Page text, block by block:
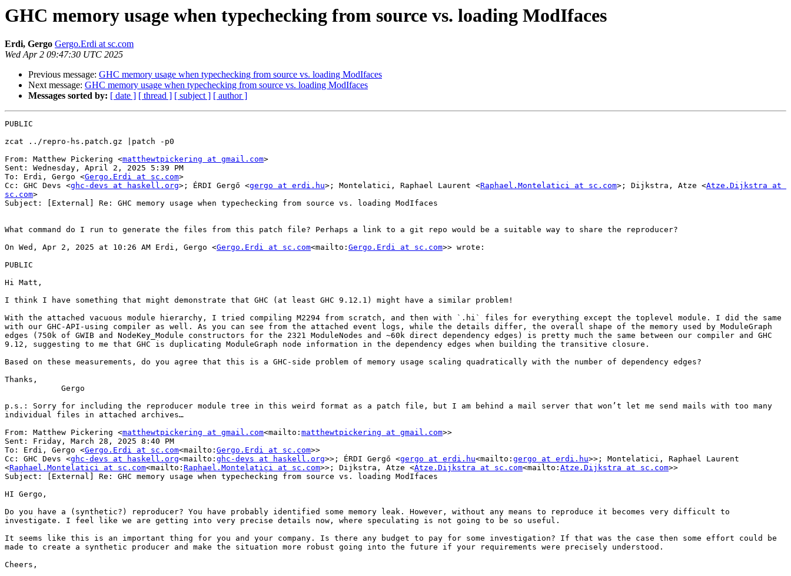
GHC memory usage when typechecking from source vs. loading ModIfaces
Erdi, Gergo Gergo.Erdi at sc.com
Wed Apr 2 09:47:30 UTC 2025
Previous message: GHC memory usage when typechecking from source vs. loading ModIfaces
Next message: GHC memory usage when typechecking from source vs. loading ModIfaces
Messages sorted by: [ date ] [ thread ] [ subject ] [ author ]
PUBLIC
zcat ../repro-hs.patch.gz |patch -p0
From: Matthew Pickering <matthewtpickering at gmail.com>
Sent: Wednesday, April 2, 2025 5:39 PM
To: Erdi, Gergo <Gergo.Erdi at sc.com>
Cc: GHC Devs <ghc-devs at haskell.org>; ÉRDI Gergő <gergo at erdi.hu>; Montelatici, Raphael Laurent <Raphael.Montelatici at sc.com>; Dijkstra, Atze <Atze.Dijkstra at
sc.com>
Subject: [External] Re: GHC memory usage when typechecking from source vs. loading ModIfaces
What command do I run to generate the files from this patch file? Perhaps a link to a git repo would be a suitable way to share the reproducer?
On Wed, Apr 2, 2025 at 10:26 AM Erdi, Gergo <Gergo.Erdi at sc.com<mailto: Gergo.Erdi at sc.com>> wrote:
PUBLIC
Hi Matt,
I think I have something that might demonstrate that GHC (at least GHC 9.12.1) might have a similar problem!
With the attached vacuous module hierarchy, I tried compiling M2294 from scratch, and then with `.hi` files for everything except the toplevel module. I did the same
with our GHC-API-using compiler as well. As you can see from the attached event logs, while the details differ, the overall shape of the memory used by ModuleGraph
edges (750k of GWIB and NodeKey_Module constructors for the 2321 ModuleNodes and ~60k direct dependency edges) is pretty much the same between our compiler and GHC
9.12, suggesting to me that GHC is duplicating ModuleGraph node information in the dependency edges when building the transitive closure.
Based on these measurements, do you agree that this is a GHC-side problem of memory usage scaling quadratically with the number of dependency edges?
Thanks,
p.s.: Sorry for including the reproducer module tree in this weird format as a patch file, but I am behind a mail server that won’t let me send mails with too many
individual files in attached archives…
From: Matthew Pickering <matthewtpickering at gmail.com<mailto: matthewtpickering at gmail.com>>
Sent: Friday, March 28, 2025 8:40 PM
To: Erdi, Gergo <Gergo.Erdi at sc.com<mailto: Gergo.Erdi at sc.com>>
Cc: GHC Devs <ghc-devs at haskell.org<mailto: ghc-devs at haskell.org>>; ÉRDI Gergő <gergo at erdi.hu<mailto: gergo at erdi.hu>>; Montelatici, Raphael Laurent
<Raphael.Montelatici at sc.com<mailto: Raphael.Montelatici at sc.com>>; Dijkstra, Atze <Atze.Dijkstra at sc.com<mailto: Atze.Dijkstra at sc.com>>
Subject: [External] Re: GHC memory usage when typechecking from source vs. loading ModIfaces
HI Gergo,
Do you have a (synthetic?) reproducer? You have probably identified some memory leak. However, without any means to reproduce it becomes very difficult to
investigate. I feel like we are getting into very precise details now, where speculating is not going to be so useful.
It seems like this is an important thing for you and your company. Is there any budget to pay for some investigation? If that was the case then some effort could be
made to create a synthetic producer and make the situation more robust going into the future if your requirements were precisely understood.
Cheers,